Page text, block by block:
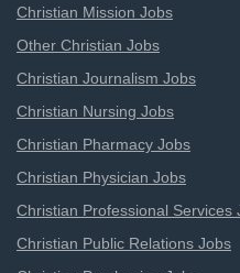
Christian Mission Jobs
Other Christian Jobs
Christian Journalism Jobs
Christian Nursing Jobs
Christian Pharmacy Jobs
Christian Physician Jobs
Christian Professional Services
Christian Public Relations Jobs